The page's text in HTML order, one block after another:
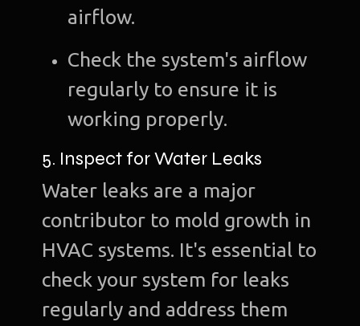
airflow.
Check the system's airflow
regularly to ensure it is
working properly.
5. Inspect for Water Leaks
Water leaks are a major
contributor to mold growth in
HVAC systems. It's essential to
check your system for leaks
regularly and address them